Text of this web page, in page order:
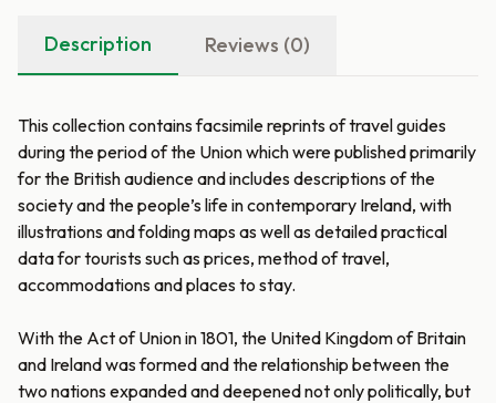
Description Reviews (0)
This collection contains facsimile reprints of travel guides
during the period of the Union which were published primarily
for the British audience and includes descriptions of the
society and the people’s life in contemporary Ireland, with
illustrations and folding maps as well as detailed practical
data for tourists such as prices, method of travel,
accommodations and places to stay.
With the Act of Union in 1801, the United Kingdom of Britain
and Ireland was formed and the relationship between the
two nations expanded and deepened not only politically, but